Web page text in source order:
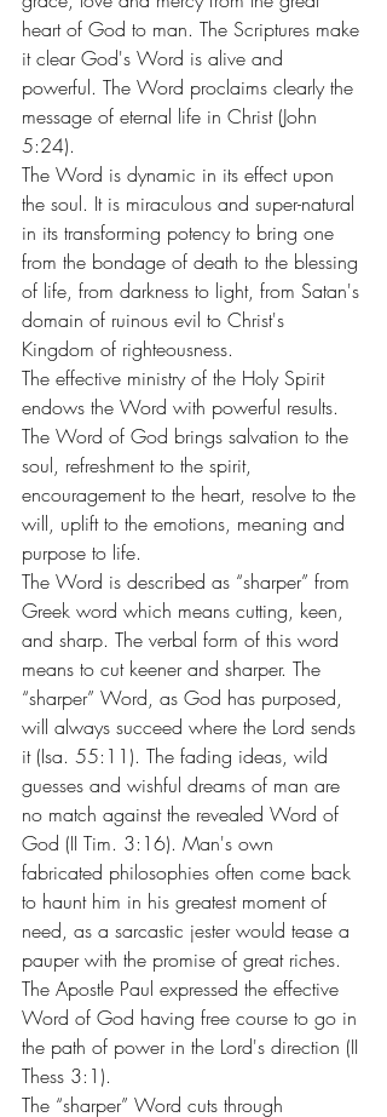
heart of God to man. The Scriptures make
it clear God's Word is alive and
powerful. The Word proclaims clearly the
message of eternal life in Christ (John
5:24).
The Word is dynamic in its effect upon
the soul. It is miraculous and super-natural
in its transforming potency to bring one
from the bondage of death to the blessing
of life, from darkness to light, from Satan's
domain of ruinous evil to Christ's
Kingdom of righteousness.
The effective ministry of the Holy Spirit
endows the Word with powerful results.
The Word of God brings salvation to the
soul, refreshment to the spirit,
encouragement to the heart, resolve to the
will, uplift to the emotions, meaning and
purpose to life.
The Word is described as “sharper” from
Greek word which means cutting, keen,
and sharp. The verbal form of this word
means to cut keener and sharper. The
“sharper” Word, as God has purposed,
will always succeed where the Lord sends
it (Isa. 55:11). The fading ideas, wild
guesses and wishful dreams of man are
no match against the revealed Word of
God (II Tim. 3:16). Man's own
fabricated philosophies often come back
to haunt him in his greatest moment of
need, as a sarcastic jester would tease a
pauper with the promise of great riches.
The Apostle Paul expressed the effective
Word of God having free course to go in
the path of power in the Lord's direction (II
Thess 3:1).
The “sharper” Word cuts through